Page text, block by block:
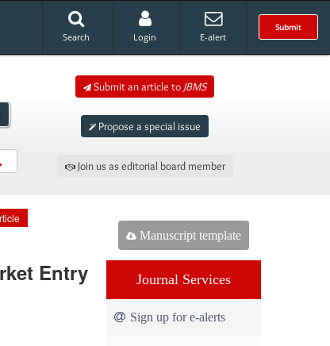
Submit
Search Login E-alert
Submit an article to JBMS
Propose a special issue
Join us as editorial board member
Entry
Manuscript template
Journal Services
Sign up for e-alerts